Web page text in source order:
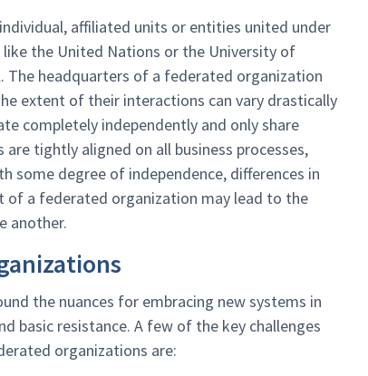
affiliated units or entities united under
the United Nations or the University of
headquarters of a federated organization
extent of their interactions can vary drastically
completely independently and only share
tightly aligned on all business processes,
some degree of independence, differences in
of a federated organization may lead to the
another.
the nuances for embracing new systems in
basic resistance. A few of the key challenges
organizations are: